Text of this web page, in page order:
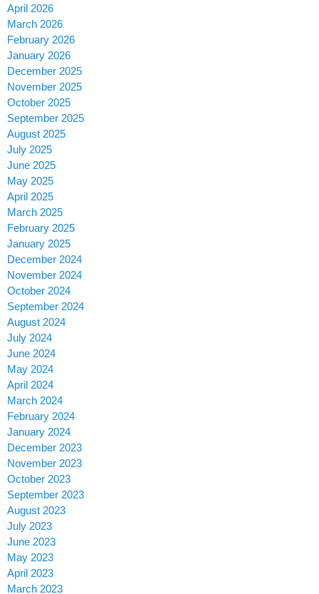
April 2026
March 2026
February 2026
January 2026
December 2025
November 2025
October 2025
September 2025
August 2025
July 2025
June 2025
May 2025
April 2025
March 2025
February 2025
January 2025
December 2024
November 2024
October 2024
September 2024
August 2024
July 2024
June 2024
May 2024
April 2024
March 2024
February 2024
January 2024
December 2023
November 2023
October 2023
September 2023
August 2023
July 2023
June 2023
May 2023
April 2023
March 2023